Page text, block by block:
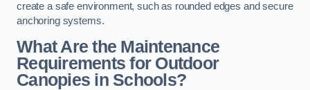
create a safe environment, such as rounded edges and secure
anchoring systems.
What Are the Maintenance
Requirements for Outdoor
Canopies in Schools?